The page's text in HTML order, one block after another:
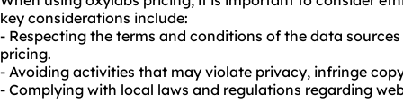
key considerations include:
- Respecting the terms and conditions of the data
pricing.
- Avoiding activities that may violate privacy, infringe
- Complying with local laws and regulations regarding